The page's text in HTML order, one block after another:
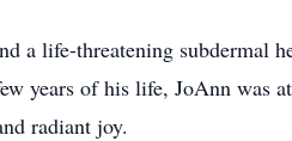
a life-threatening subdermal
years of his life, JoAnn was
radiant joy.